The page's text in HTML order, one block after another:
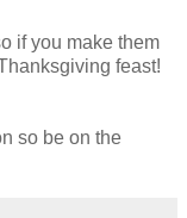
if you make them
feast!
so be on the